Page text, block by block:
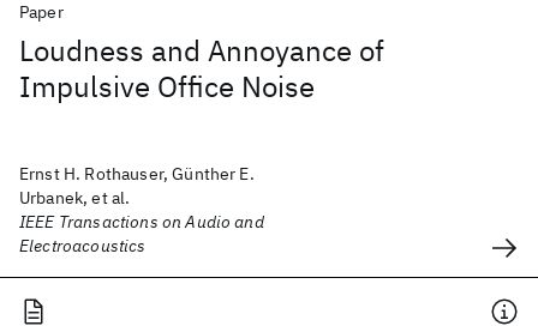
Paper
Loudness and Annoyance of
Impulsive Office Noise
Ernst H. Rothauser, Günther E.
Urbanek, et al.
IEEE Transactions on Audio and
Electroacoustics